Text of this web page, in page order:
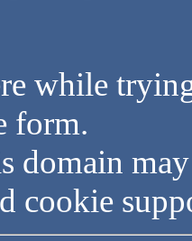
while
form.
domain
cookie